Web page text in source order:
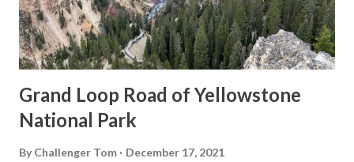
Grand Loop Road of Yellowstone
National Park
By Challenger Tom December 17, 2021